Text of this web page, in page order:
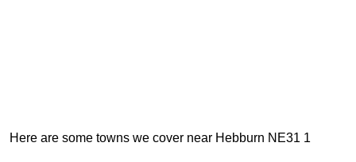
Here are some towns we cover near Hebburn NE31 1